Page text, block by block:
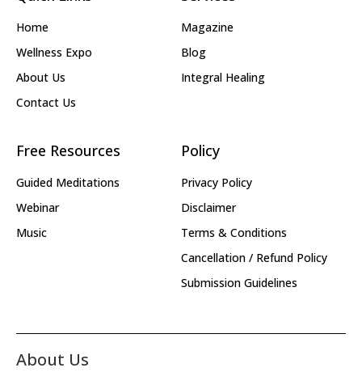
Home
Wellness Expo
About Us
Contact Us
Magazine
Blog
Integral Healing
Free Resources
Guided Meditations
Webinar
Music
Policy
Privacy Policy
Disclaimer
Terms & Conditions
Cancellation / Refund Policy
Submission Guidelines
About Us